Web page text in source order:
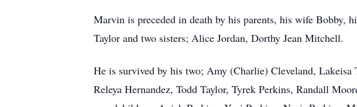
Marvin is preceded in death by his parents, his wife Bobby,
Taylor and two sisters; Alice Jordan, Dorthy Jean Mitchell.
He is survived by his two; Amy (Charlie) Cleveland, Lakeisa
Releya Hernandez, Todd Taylor, Tyrek Perkins, Randall